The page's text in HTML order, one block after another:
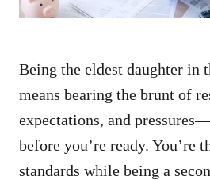
Being the eldest daughter in
means bearing the brunt of
expectations, and
before you’re ready. You’re
standards while being a